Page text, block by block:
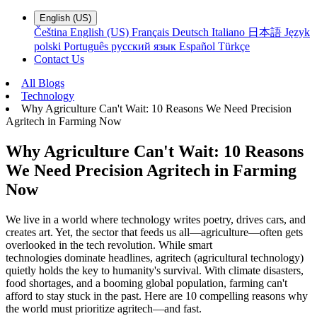
English (US)
Čeština English (US) Français Deutsch Italiano 日本語 Język
polski Português русский язык Español Türkçe
Contact Us
All Blogs
Technology
Why Agriculture Can't Wait: 10 Reasons We Need Precision
Agritech in Farming Now
Why Agriculture Can't Wait: 10 Reasons
We Need Precision Agritech in Farming
Now
We live in a world where technology writes poetry, drives cars, and
creates art. Yet, the sector that feeds us all—agriculture—often gets
overlooked in the tech revolution. While smart
technologies dominate headlines, agritech (agricultural technology)
quietly holds the key to humanity's survival. With climate disasters,
food shortages, and a booming global population, farming can't
afford to stay stuck in the past. Here are 10 compelling reasons why
the world must prioritize agritech—and fast.